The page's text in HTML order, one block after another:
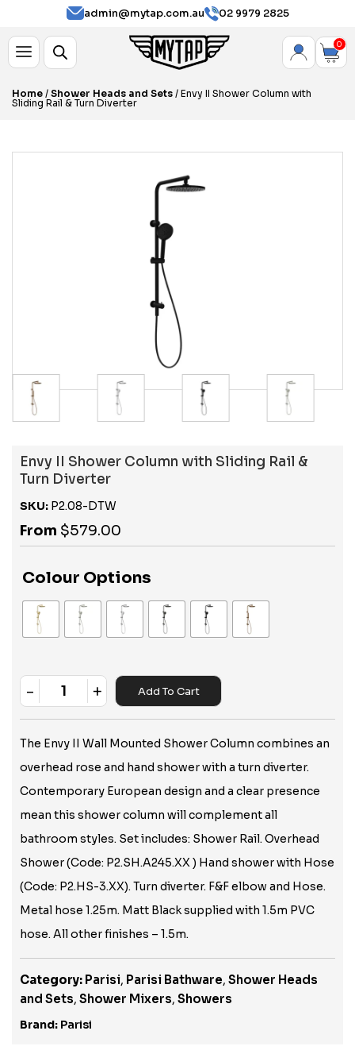
admin@mytap.com.au 02 9979 2825
0
Home / Shower Heads and Sets / Envy II Shower Column with
Sliding Rail & Turn Diverter
Envy II Shower Column with Sliding Rail &
Turn Diverter
SKU: P2.08-DTW
From $579.00
Colour Options
Quantity
- + Add To Cart
The Envy II Wall Mounted Shower Column combines an
overhead rose and hand shower with a turn diverter.
Contemporary European design and a clear presence
mean this shower column will complement all
bathroom styles. Set includes: Shower Rail. Overhead
Shower (Code: P2.SH.A245.XX ) Hand shower with Hose
(Code: P2.HS-3.XX). Turn diverter. F&F elbow and Hose.
Metal hose 1.25m. Matt Black supplied with 1.5m PVC
hose. All other finishes – 1.5m.
Category: Parisi, Parisi Bathware, Shower Heads
and Sets, Shower Mixers, Showers
Brand: Parisi